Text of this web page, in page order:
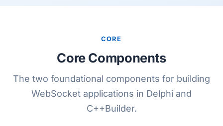
CORE
Core Components
The two foundational components for building
WebSocket applications in Delphi and
C++Builder.